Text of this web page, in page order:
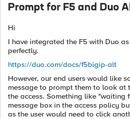
Prompt for F5 and Duo
Hi
I have integrated the F5 with Duo
perfectly.
https://duo.com/docs/f5bigip-alt
However, our end users would like
message to prompt them to look at
the access. Something like "waiting
message box in the access policy
as the user would need to click